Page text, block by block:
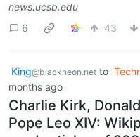
news.ucsb.edu
6
43
King@blackneon.net to
months ago
Charlie Kirk,
Pope Leo XIV: